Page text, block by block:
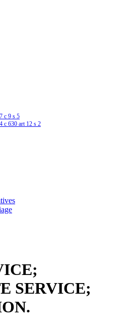
c 9 s 5
c 630 art 12 s 2
SERVICE;